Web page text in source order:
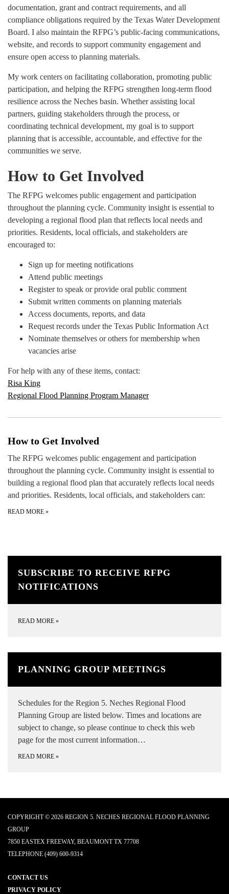
documentation, grant and contract requirements, and all
compliance obligations required by the Texas Water Development
Board. I also maintain the RFPG’s public-facing communications,
website, and records to support community engagement and
ensure open access to planning materials.
My work centers on facilitating collaboration, promoting public
participation, and helping the RFPG strengthen long-term flood
resilience across the Neches basin. Whether assisting local
partners, guiding stakeholders through the process, or
coordinating technical development, my goal is to support
planning that is accessible, accountable, and effective for the
communities we serve.
How to Get Involved
The RFPG welcomes public engagement and participation
throughout the planning cycle. Community insight is essential to
developing a regional flood plan that reflects local needs and
priorities. Residents, local officials, and stakeholders are
encouraged to:
Sign up for meeting notifications
Attend public meetings
Register to speak or provide oral public comment
Submit written comments on planning materials
Access documents, reports, and data
Request records under the Texas Public Information Act
Nominate themselves or others for membership when
vacancies arise
For help with any of these items, contact:
Risa King
Regional Flood Planning Program Manager
How to Get Involved
The RFPG welcomes public engagement and participation
throughout the planning cycle. Community insight is essential to
building a regional flood plan that accurately reflects local needs
and priorities. Residents, local officials, and stakeholders can:
READ MORE »
SUBSCRIBE TO RECEIVE RFPG
NOTIFICATIONS
READ MORE »
PLANNING GROUP MEETINGS
Schedules for the Region 5. Neches Regional Flood
Planning Group are listed below. Times and locations are
subject to change, so please continue to check this web
page for the most current information…
READ MORE »
COPYRIGHT © 2026 REGION 5. NECHES REGIONAL FLOOD PLANNING
GROUP
7850 EASTEX FREEWAY, BEAUMONT TX 77708
TELEPHONE (409) 600-9314
CONTACT US
PRIVACY POLICY